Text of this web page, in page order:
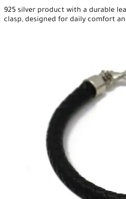
925 silver product with a durable
clasp, designed for daily comfort